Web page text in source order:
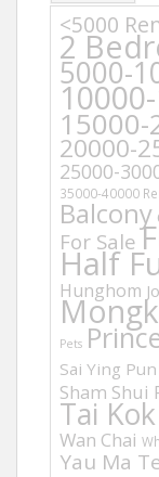
<5000
2
5000-
20000-
25000-
35000-40000
Balcony
For Sale
Half
Hunghom
Pets
Sai Ying Pun
Sham Shui
Tai
Wan Chai
Yau Ma